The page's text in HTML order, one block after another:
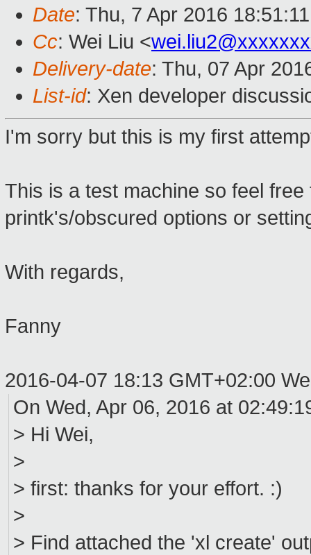
Date: Thu, 7 Apr 2016
Cc: Wei Liu <
Delivery-date: Thu, 07 Apr
List-id: Xen developer
I'm sorry but this is my first
This is a test machine so feel
printk's/obscured options or
With regards,
Fanny
2016-04-07 18:13 GMT+02:00
On Wed, Apr 06, 2016 at
> Hi Wei,
>
> first: thanks for your effort. :)
>
> Find attached the 'xl create'